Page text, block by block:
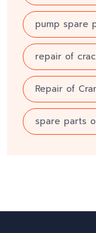
pump spare
repair of
Repair of
spare parts